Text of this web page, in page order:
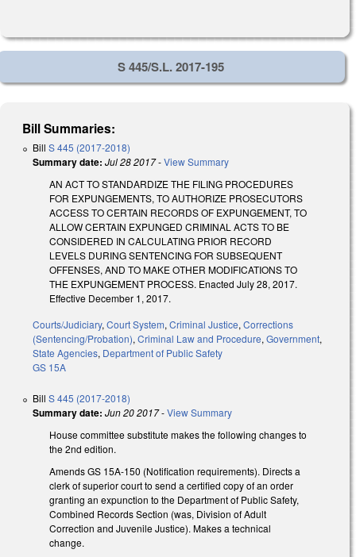
S 445/S.L. 2017-195
Bill Summaries:
Bill S 445 (2017-2018)
Summary date: Jul 28 2017-View Summary
AN ACT TO STANDARDIZE THE FILING PROCEDURES
FOR EXPUNGEMENTS, TO AUTHORIZE PROSECUTORS
ACCESS TO CERTAIN RECORDS OF EXPUNGEMENT, TO
ALLOW CERTAIN EXPUNGED CRIMINAL ACTS TO BE
CONSIDERED IN CALCULATING PRIOR RECORD
LEVELS DURING SENTENCING FOR SUBSEQUENT
OFFENSES, AND TO MAKE OTHER MODIFICATIONS TO
THE EXPUNGEMENT PROCESS. Enacted July 28, 2017.
Effective December 1, 2017.
Courts/Judiciary, Court System, Criminal Justice, Corrections
(Sentencing/Probation), Criminal Law and Procedure, Government,
State Agencies, Department of Public Safety
GS 15A
Bill S 445 (2017-2018)
Summary date: Jun 20 2017-View Summary
House committee substitute makes the following changes to
the 2nd edition.
Amends GS 15A-150 (Notification requirements). Directs a
clerk of superior court to send a certified copy of an order
granting an expunction to the Department of Public Safety,
Combined Records Section (was, Division of Adult
Correction and Juvenile Justice). Makes a technical
change.